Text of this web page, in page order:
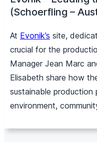
(Schoerfling –
At Evonik’s site,
crucial for the
Manager Jean Marc
Elisabeth share how
sustainable
environment,